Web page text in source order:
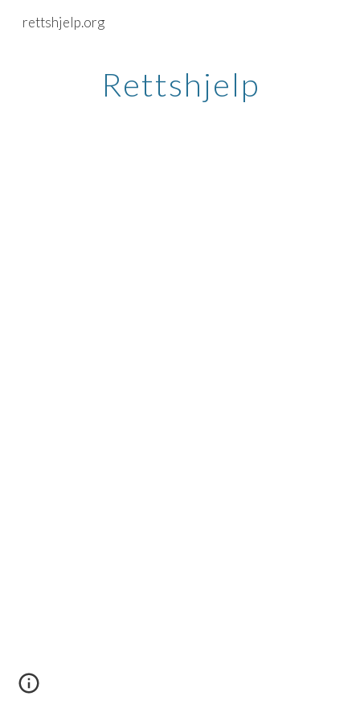
Skip to main content
rettshjelp.org
Rettshjelp